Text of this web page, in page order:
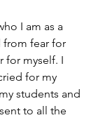
I am as a
from fear for
for myself. I
for my
students and
to all the